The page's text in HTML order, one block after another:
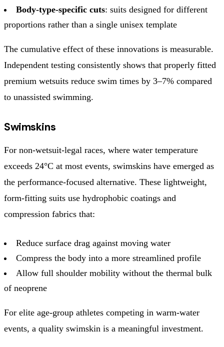
Body-type-specific cuts: suits designed for different
proportions rather than a single unisex template
The cumulative effect of these innovations is measurable.
Independent testing consistently shows that properly fitted
premium wetsuits reduce swim times by 3–7% compared
to unassisted swimming.
Swimskins
For non-wetsuit-legal races, where water temperature
exceeds 24°C at most events, swimskins have emerged as
the performance-focused alternative. These lightweight,
form-fitting suits use hydrophobic coatings and
compression fabrics that:
Reduce surface drag against moving water
Compress the body into a more streamlined profile
Allow full shoulder mobility without the thermal bulk
of neoprene
For elite age-group athletes competing in warm-water
events, a quality swimskin is a meaningful investment.